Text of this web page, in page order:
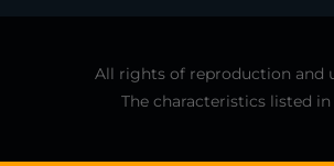
All rights of reproduction and
The characteristics listed